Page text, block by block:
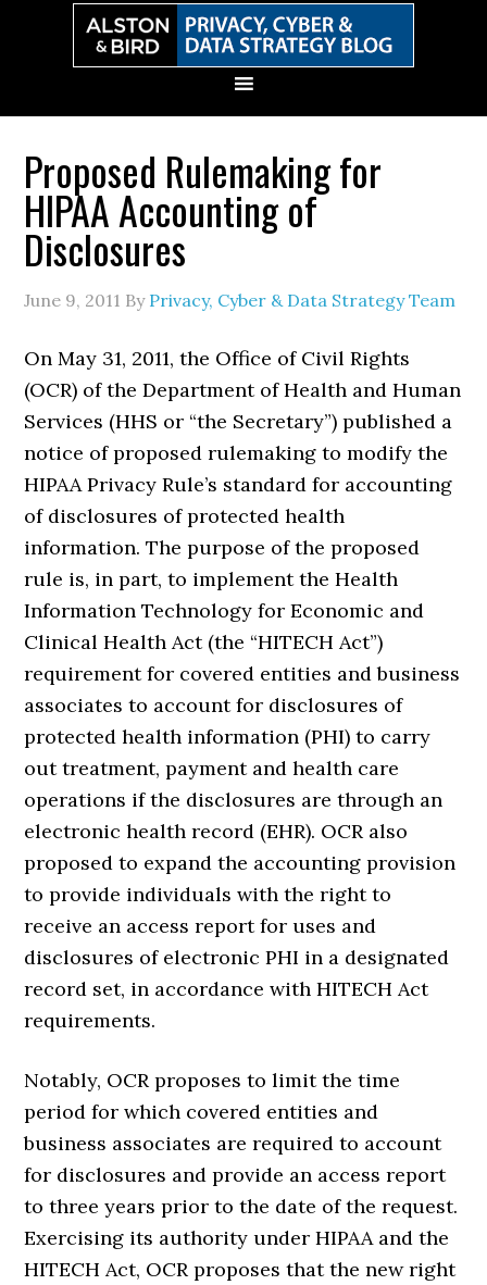
Proposed Rulemaking for
HIPAA Accounting of
Disclosures
June 9, 2011 By Privacy, Cyber & Data Strategy Team
On May 31, 2011, the Office of Civil Rights
(OCR) of the Department of Health and Human
Services (HHS or “the Secretary”) published a
notice of proposed rulemaking to modify the
HIPAA Privacy Rule’s standard for accounting
of disclosures of protected health
information. The purpose of the proposed
rule is, in part, to implement the Health
Information Technology for Economic and
Clinical Health Act (the “HITECH Act”)
requirement for covered entities and business
associates to account for disclosures of
protected health information (PHI) to carry
out treatment, payment and health care
operations if the disclosures are through an
electronic health record (EHR). OCR also
proposed to expand the accounting provision
to provide individuals with the right to
receive an access report for uses and
disclosures of electronic PHI in a designated
record set, in accordance with HITECH Act
requirements.
Notably, OCR proposes to limit the time
period for which covered entities and
business associates are required to account
for disclosures and provide an access report
to three years prior to the date of the request.
Exercising its authority under HIPAA and the
HITECH Act, OCR proposes that the new right